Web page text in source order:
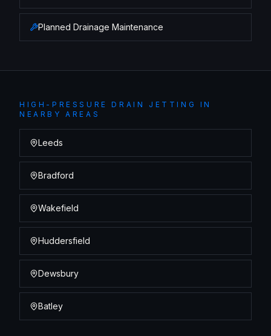
Planned Drainage Maintenance
HIGH-PRESSURE DRAIN JETTING
IN
NEARBY AREAS
Leeds
Bradford
Wakefield
Huddersfield
Dewsbury
Batley